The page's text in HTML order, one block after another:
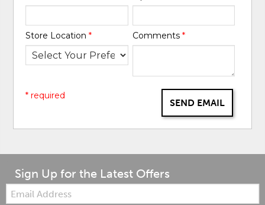
Store Location* Comments *
SEND EMAIL
* required
Sign Up for the Latest Offers
Email: